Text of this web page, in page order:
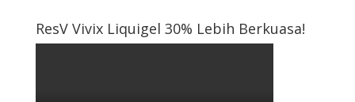
ResV Vivix Liquigel 30% Lebih Berkuasa!